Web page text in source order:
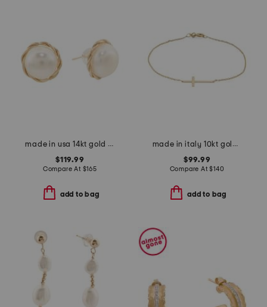
made in usa 14kt gold twisted pearl stud earrings
$119.99
Compare At $165
add to bag
made in italy 10kt gold cross chain bracelet
$99.99
Compare At$140
add to bag